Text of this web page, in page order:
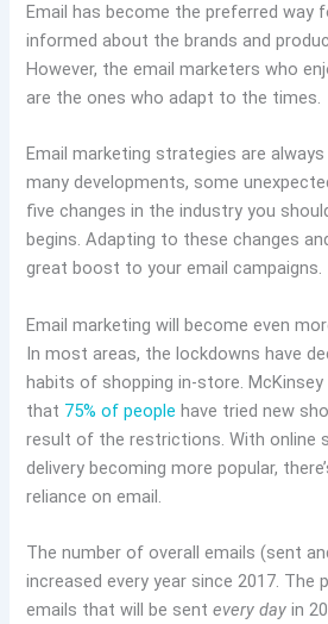
Email has become the preferred way
informed about the brands and
However, the email marketers who
are the ones who adapt to the times.
Email marketing strategies are
many developments, some
five changes in the industry you
begins. Adapting to these changes
great boost to your email campaigns.
Email marketing will become even
In most areas, the lockdowns have
habits of shopping in-store. McKinsey
that 75% of people have tried new
result of the restrictions. With online
delivery becoming more popular,
reliance on email.
The number of overall emails (sent
increased every year since 2017. The
emails that will be sentevery day in